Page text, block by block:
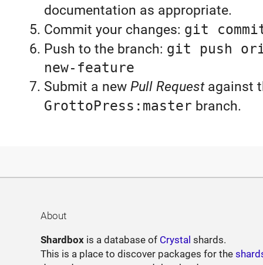
documentation as appropriate.
Commit your changes: git
Push to the branch: git push
new-feature
Submit a new Pull Requestagainst
GrottoPress:master branch.
About
Shardbox is a database of Crystal shards.
This is a place to discover packages for the